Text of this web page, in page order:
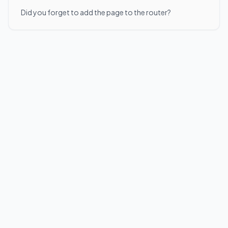
Did you forget to add the page to the router?